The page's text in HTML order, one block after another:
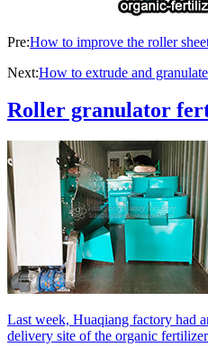
Pre:How to improve the roller
Next:How to extrude and
Roller granulator
Last week, Huaqiang factory had
delivery site of the organic